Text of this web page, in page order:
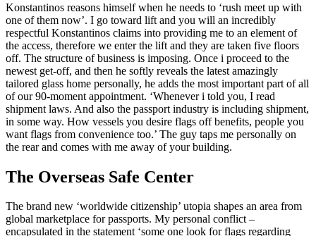
Konstantinos reasons himself when he needs to ‘rush meet up with
one of them now’. I go toward lift and you will an incredibly
respectful Konstantinos claims into providing me to an element of
the access, therefore we enter the lift and they are taken five floors
off. The structure of business is imposing. Once i proceed to the
newest get-off, and then he softly reveals the latest amazingly
tailored glass home personally, he adds the most important part of all
of our 90-moment appointment. ‘Whenever i told you, I read
shipment laws. And also the passport industry is including shipment,
in some way. How vessels you desire flags off benefits, people you
want flags from convenience too.’ The guy taps me personally on
the rear and comes with me away of your building.
The Overseas Safe Center
The brand new ‘worldwide citizenship’ utopia shapes an area from
global marketplace for passports. My personal conflict –
encapsulated in the statement ‘some one look for flags regarding